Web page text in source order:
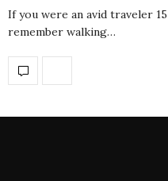
If you were an avid traveler
remember walking…